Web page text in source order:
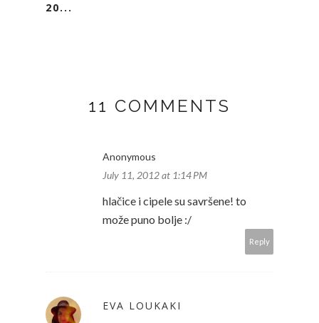
20...
11 COMMENTS
Anonymous
July 11, 2012 at 1:14 PM
hlačice i cipele su savršene! to
može puno bolje :/
Reply
EVA LOUKAKI